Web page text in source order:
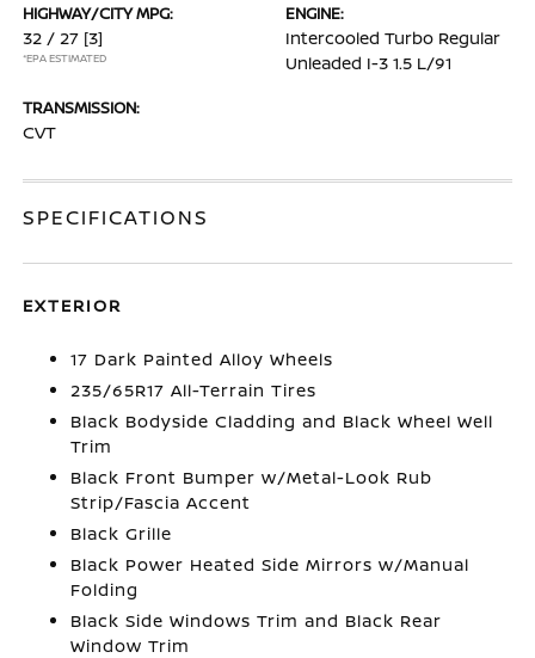
HIGHWAY/CITY MPG:
32 / 27 [3]
*EPA ESTIMATED
ENGINE:
Intercooled Turbo Regular
Unleaded I-3 1.5 L/91
TRANSMISSION:
CVT
SPECIFICATIONS
EXTERIOR
17 Dark Painted Alloy Wheels
235/65R17 All-Terrain Tires
Black Bodyside Cladding and Black Wheel Well
Trim
Black Front Bumper w/Metal-Look Rub
Strip/Fascia Accent
Black Grille
Black Power Heated Side Mirrors w/Manual
Folding
Black Side Windows Trim and Black Rear
Window Trim